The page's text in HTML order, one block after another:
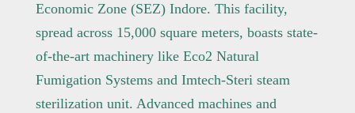
Economic Zone (SEZ) Indore. This facility,
spread across 15,000 square meters, boasts state-
of-the-art machinery like Eco2 Natural
Fumigation Systems and Imtech-Steri steam
sterilization unit. Advanced machines and